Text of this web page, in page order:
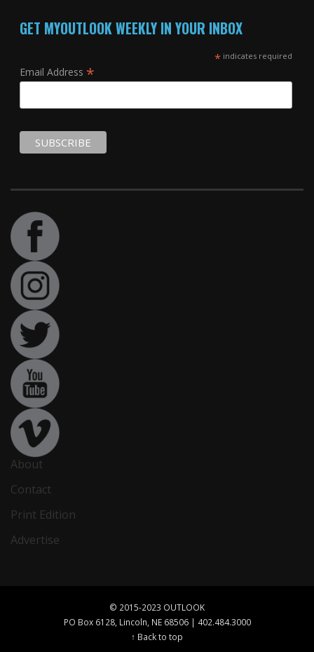
GET MYOUTLOOK WEEKLY IN YOUR INBOX
*indicates required
Email Address *
About
Contact
Print Edition
Advertise
© 2015-2023 OUTLOOK
PO Box 6128, Lincoln, NE 68506 | 402.484.3000
↑ Back to top